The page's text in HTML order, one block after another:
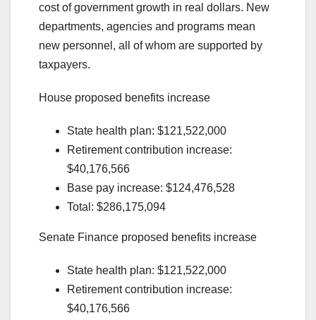
cost of government growth in real dollars. New
departments, agencies and programs mean
new personnel, all of whom are supported by
taxpayers.
House proposed benefits increase
State health plan: $121,522,000
Retirement contribution increase:
$40,176,566
Base pay increase: $124,476,528
Total: $286,175,094
Senate Finance proposed benefits increase
State health plan: $121,522,000
Retirement contribution increase:
$40,176,566